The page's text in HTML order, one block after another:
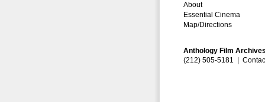
About
Essential Cinema
Map/Directions
Anthology Film
(212) 505-5181 |